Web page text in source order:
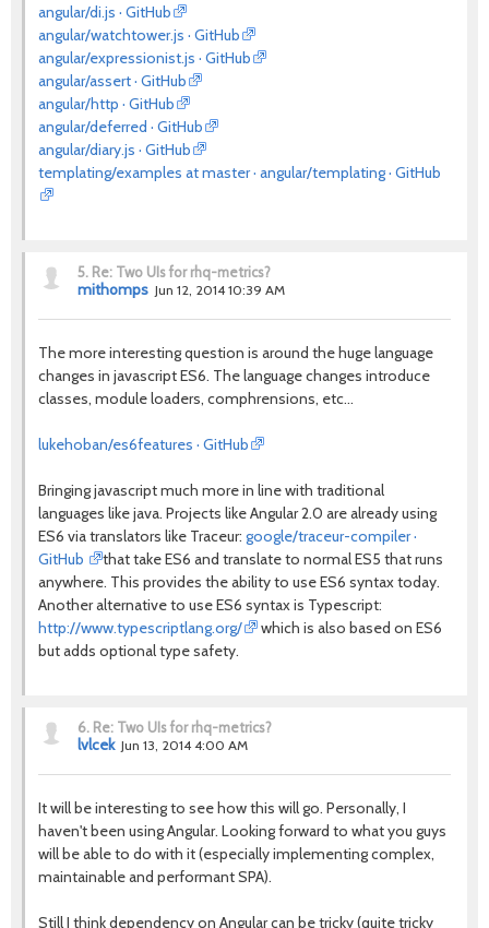
angular/di.js · GitHub
angular/watchtower.js · GitHub
angular/expressionist.js · GitHub
angular/assert · GitHub
angular/http · GitHub
angular/deferred · GitHub
angular/diary.js · GitHub
templating/examples at master · angular/templating · GitHub
5. Re: Two UIs for rhq-metrics?
mithomps Jun 12, 2014 10:39 AM
The more interesting question is around the huge language
changes in javascript ES6. The language changes introduce
classes, module loaders, comphrensions, etc...
lukehoban/es6features · GitHub
Bringing javascript much more in line with traditional
languages like java. Projects like Angular 2.0 are already using
ES6 via translators like Traceur: google/traceur-compiler ·
GitHub
that take ES6 and translate to normal ES5 that runs
anywhere. This provides the ability to use ES6 syntax today.
Another alternative to use ES6 syntax is Typescript:
http://www.typescriptlang.org/
which is also based on ES6
but adds optional type safety.
6. Re: Two UIs for rhq-metrics?
lvlcek Jun 13, 2014 4:00 AM
It will be interesting to see how this will go. Personally, I
haven't been using Angular. Looking forward to what you guys
will be able to do with it (especially implementing complex,
maintainable and performant SPA).
Still I think dependency on Angular can be tricky (quite tricky